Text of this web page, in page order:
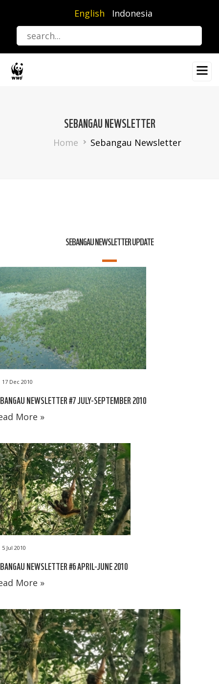
content
English Indonesia
SEBANGAU NEWSLETTER
Breadcrumb
Home Sebangau Newsletter
SEBANGAU NEWSLETTER UPDATE
17 Dec 2010
NEWSLETTER #7 JULY-SEPTEMBER 2010
More »
5 Jul 2010
NEWSLETTER #6 APRIL-JUNE 2010
More »